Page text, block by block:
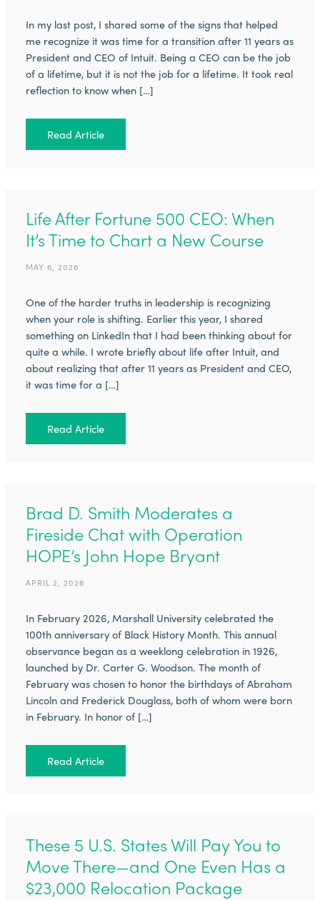
In my last post, I shared some of the signs that helped
me recognize it was time for a transition after 11 years as
President and CEO of Intuit. Being a CEO can be the job
of a lifetime, but it is not the job for a lifetime. It took real
reflection to know when […]
Read Article
Life After Fortune 500 CEO: When
It’s Time to Chart a New Course
MAY 6, 2026
One of the harder truths in leadership is recognizing
when your role is shifting. Earlier this year, I shared
something on LinkedIn that I had been thinking about for
quite a while. I wrote briefly about life after Intuit, and
about realizing that after 11 years as President and CEO,
it was time for a […]
Read Article
Brad D. Smith Moderates a
Fireside Chat with Operation
HOPE’s John Hope Bryant
APRIL 2, 2026
In February 2026, Marshall University celebrated the
100th anniversary of Black History Month. This annual
observance began as a weeklong celebration in 1926,
launched by Dr. Carter G. Woodson. The month of
February was chosen to honor the birthdays of Abraham
Lincoln and Frederick Douglass, both of whom were born
in February. In honor of […]
Read Article
These 5 U.S. States Will Pay You to
Move There—and One Even Has a
$23,000 Relocation Package